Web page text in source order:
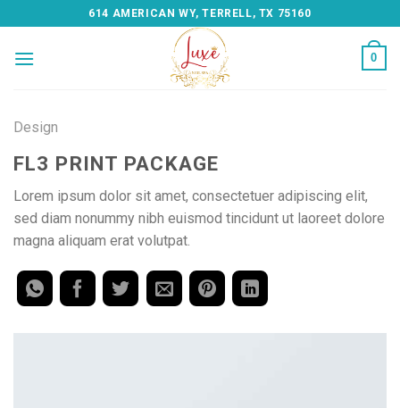
to
content
614 AMERICAN WY, TERRELL, TX 75160
0
Design
FL3 PRINT PACKAGE
Lorem ipsum dolor sit amet, consectetuer adipiscing elit,
sed diam nonummy nibh euismod tincidunt ut laoreet dolore
magna aliquam erat volutpat.